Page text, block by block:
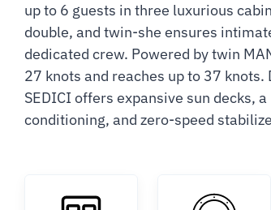
up to 6 guests in three luxurious
double, and twin-she ensures
dedicated crew. Powered by twin
27 knots and reaches up to 37
SEDICI offers expansive sun decks,
conditioning, and zero-speed